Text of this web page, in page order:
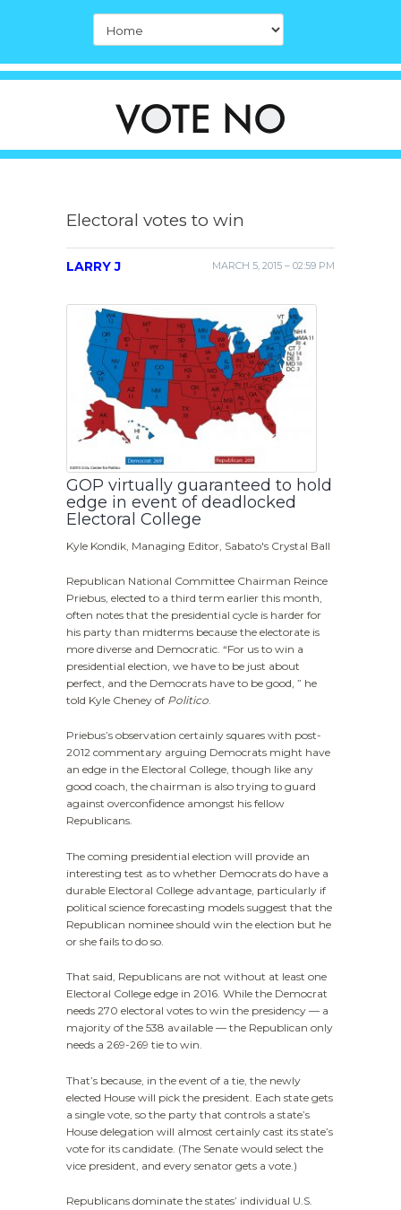
Electoral votes to win
MARCH 5, 2015 – 02:59 PM
LARRY J
GOP virtually guaranteed to hold
edge in event of deadlocked
Electoral College
Kyle Kondik, Managing Editor, Sabato's Crystal Ball
Republican National Committee Chairman Reince
Priebus, elected to a third term earlier this month,
often notes that the presidential cycle is harder for
his party than midterms because the electorate is
more diverse and Democratic. “For us to win a
presidential election, we have to be just about
perfect, and the Democrats have to be good, ” he
told Kyle Cheney of Politico.
Priebus’s observation certainly squares with post-
2012 commentary arguing Democrats might have
an edge in the Electoral College, though like any
good coach, the chairman is also trying to guard
against overconfidence amongst his fellow
Republicans.
The coming presidential election will provide an
interesting test as to whether Democrats do have a
durable Electoral College advantage, particularly if
political science forecasting models suggest that the
Republican nominee should win the election but he
or she fails to do so.
That said, Republicans are not without at least one
Electoral College edge in 2016. While the Democrat
needs 270 electoral votes to win the presidency — a
majority of the 538 available — the Republican only
needs a 269-269 tie to win.
That’s because, in the event of a tie, the newly
elected House will pick the president. Each state gets
a single vote, so the party that controls a state’s
House delegation will almost certainly cast its state’s
vote for its candidate. (The Senate would select the
vice president, and every senator gets a vote.)
Republicans dominate the states’ individual U.S.